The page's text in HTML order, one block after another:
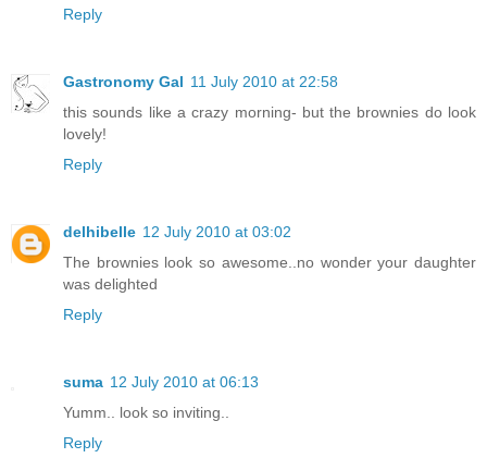
Reply
Gastronomy Gal 11 July 2010 at 22:58
this sounds like a crazy morning- but the brownies do look
lovely!
Reply
delhibelle 12 July 2010 at 03:02
The brownies look so awesome..no wonder your daughter
was delighted
Reply
suma 12 July 2010 at 06:13
Yumm.. look so inviting..
Reply